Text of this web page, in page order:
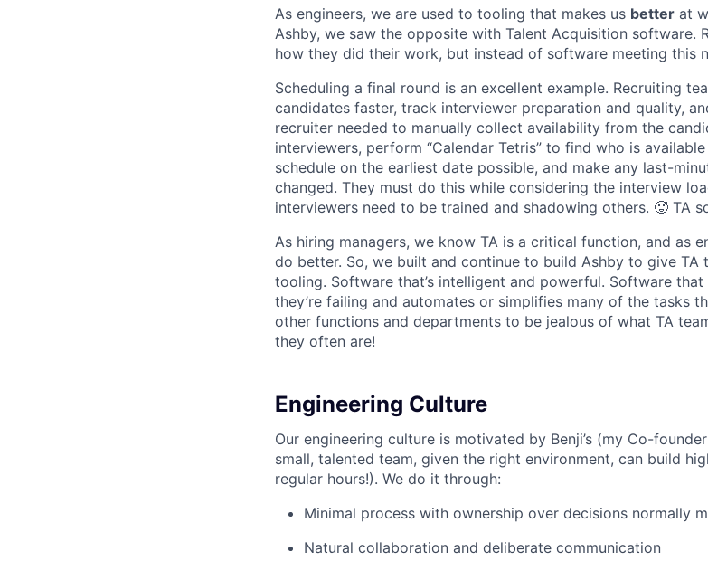
As engineers, we are used to tooling that makes us better at
Ashby, we saw the opposite with Talent Acquisition software.
how they did their work, but instead of software meeting this
Scheduling a final round is an excellent example. Recruiting
candidates faster, track interviewer preparation and quality,
recruiter needed to manually collect availability from the
interviewers, perform “Calendar Tetris” to find who is
schedule on the earliest date possible, and make any last-
changed. They must do this while considering the interview
interviewers need to be trained and shadowing others. 🥵 TA
As hiring managers, we know TA is a critical function, and as
do better. So, we built and continue to build Ashby to give TA
tooling. Software that’s intelligent and powerful. Software
they’re failing and automates or simplifies many of the tasks
other functions and departments to be jealous of what TA
they often are!
Engineering Culture
Our engineering culture is motivated by Benji’s (my Co-
small, talented team, given the right environment, can build
regular hours!). We do it through:
Minimal process with ownership over decisions normally
Natural collaboration and deliberate communication